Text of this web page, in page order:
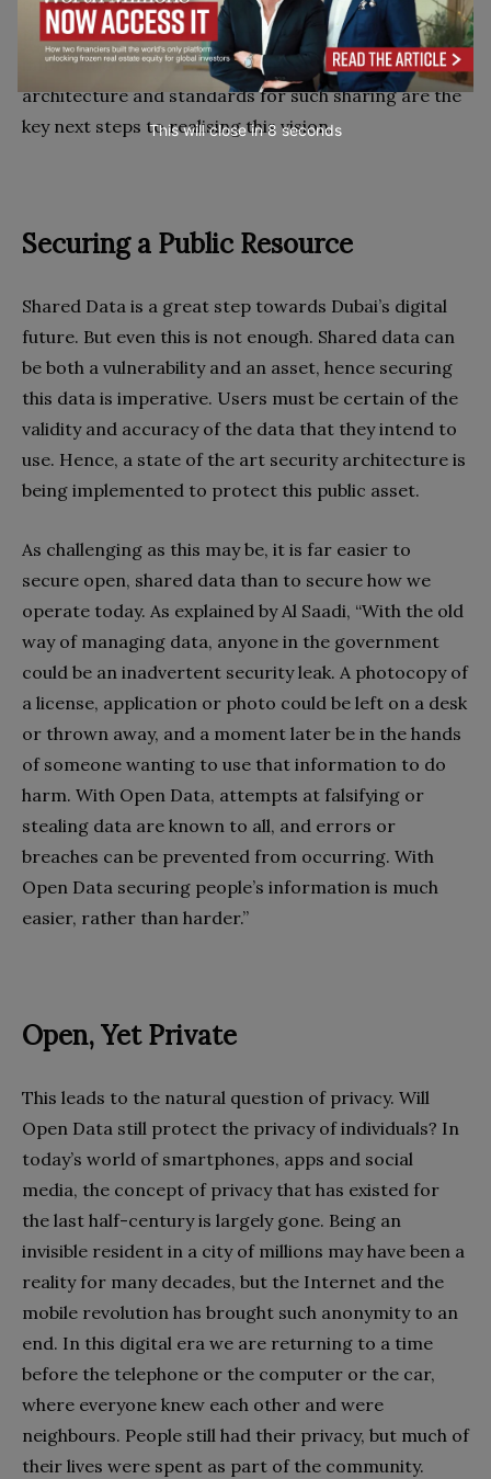
the real goal, allowing everyone to participate in the
information economy. Creating an infrastructure,
architecture and standards for such sharing are the
key next steps to realising this vision.
Securing a Public Resource
Shared Data is a great step towards Dubai’s digital
future. But even this is not enough. Shared data can
be both a vulnerability and an asset, hence securing
this data is imperative. Users must be certain of the
validity and accuracy of the data that they intend to
use. Hence, a state of the art security architecture is
being implemented to protect this public asset.
As challenging as this may be, it is far easier to
secure open, shared data than to secure how we
operate today. As explained by Al Saadi, “With the old
way of managing data, anyone in the government
could be an inadvertent security leak. A photocopy of
a license, application or photo could be left on a desk
or thrown away, and a moment later be in the hands
of someone wanting to use that information to do
harm. With Open Data, attempts at falsifying or
stealing data are known to all, and errors or
breaches can be prevented from occurring. With
Open Data securing people’s information is much
easier, rather than harder.”
Open, Yet Private
This leads to the natural question of privacy. Will
Open Data still protect the privacy of individuals? In
today’s world of smartphones, apps and social
media, the concept of privacy that has existed for
the last half-century is largely gone. Being an
invisible resident in a city of millions may have been a
reality for many decades, but the Internet and the
mobile revolution has brought such anonymity to an
end. In this digital era we are returning to a time
before the telephone or the computer or the car,
where everyone knew each other and were
neighbours. People still had their privacy, but much of
their lives were spent as part of the community.
This will close in7 seconds